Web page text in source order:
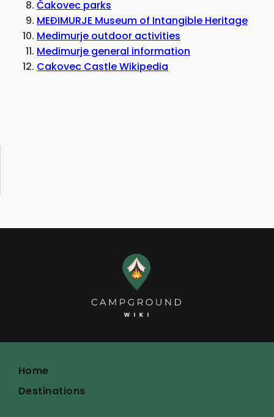
Čakovec parks
MEĐIMURJE Museum of Intangible Heritage
Medimurje outdoor activities
Medimurje general information
Cakovec Castle Wikipedia
Home
Destinations